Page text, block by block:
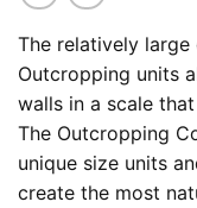
The relatively
Outcropping units
walls in a scale
The Outcropping
unique size units
create the most